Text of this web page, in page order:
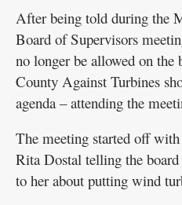
After being told during the
Board of Supervisors
no longer be allowed on the
County Against Turbines
agenda – attending the
The meeting started off
Rita Dostal telling the
to her about putting wind